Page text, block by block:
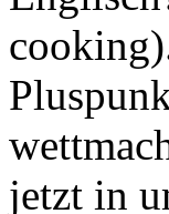
jetzt in